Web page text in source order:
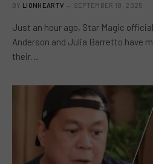
BY LIONHEARTV SEPTEMBER 18, 2025
Just an hour ago, Star Magic
Anderson and Julia Barretto have
their…